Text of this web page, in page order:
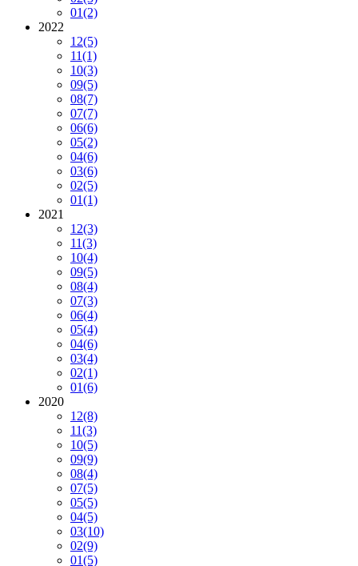
01(2)
2022
12(5)
11(1)
10(3)
09(5)
08(7)
07(7)
06(6)
05(2)
04(6)
03(6)
02(5)
01(1)
2021
12(3)
11(3)
10(4)
09(5)
08(4)
07(3)
06(4)
05(4)
04(6)
03(4)
02(1)
01(6)
2020
12(8)
11(3)
10(5)
09(9)
08(4)
07(5)
05(5)
04(5)
03(10)
02(9)
01(5)